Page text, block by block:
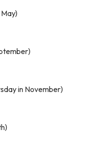
in November)